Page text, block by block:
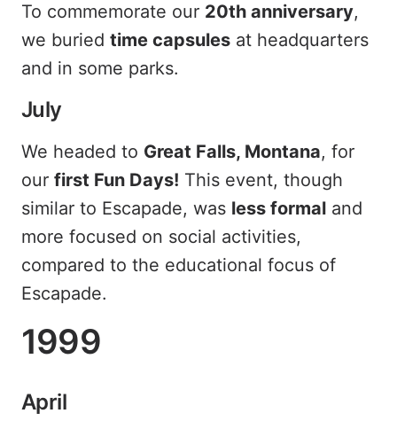
To commemorate our 20th anniversary,
we buried time capsules at headquarters
and in some parks.
July
We headed to Great Falls, Montana, for
our first Fun Days! This event, though
similar to Escapade, was less formal and
more focused on social activities,
compared to the educational focus of
Escapade.
1999
April